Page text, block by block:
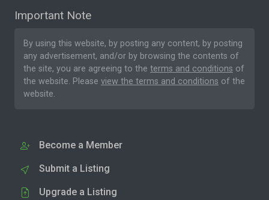
Important Note
By using this website, by posting any content, by posting
any advertisement, and/or by browsing the contents of
the site, you are agreeing to the terms and conditions of
the website. Please view the terms and conditions of the
website.
Become a Member
Submit a Listing
Upgrade a Listing